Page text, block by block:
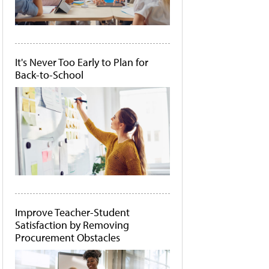
It's Never Too Early to Plan for
Back-to-School
Improve Teacher-Student
Satisfaction by Removing
Procurement Obstacles